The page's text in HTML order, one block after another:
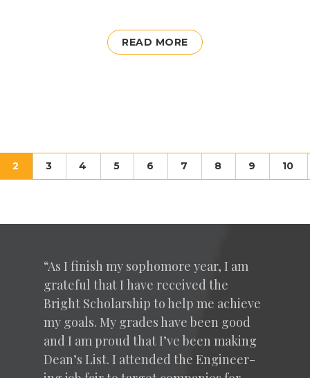
READ MORE
2 (current)
3 4 5 6 7 8 9 10
“As I fin­ish my sopho­more year, I am
grate­ful that I have received the
Bright Schol­ar­ship to help me achieve
my goals. My grades have been good
and I am proud that I’ve been mak­ing
Dean’s List. I attend­ed the Engi­neer­